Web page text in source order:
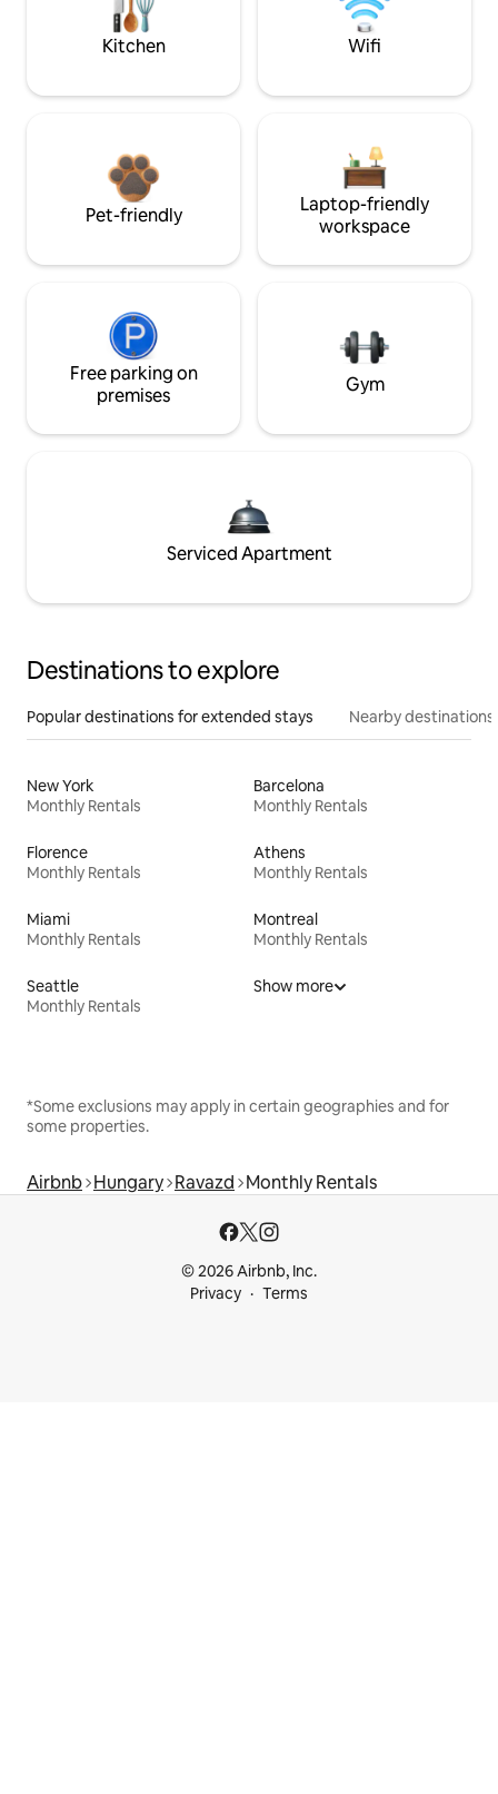
Kitchen Wifi
Pet-friendly
Laptop-friendly
workspace
Free parking on
premises
Gym
Serviced Apartment
Destinations to explore
Popular destinations for extended stays Nearby destinations
New York
Monthly Rentals
Barcelona
Monthly Rentals
Florence
Monthly Rentals
Athens
Monthly Rentals
Miami
Monthly Rentals
Montreal
Monthly Rentals
Seattle
Monthly Rentals
Show more
*Some exclusions may apply in certain geographies and for
some properties.
Airbnb Hungary Ravazd Monthly Rentals
© 2026 Airbnb, Inc.
Privacy
Terms